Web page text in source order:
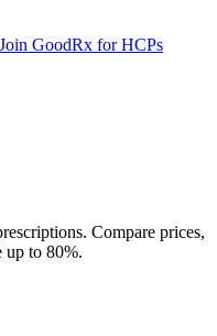
Join GoodRx for HCPs
Compare prices,
up to 80%.